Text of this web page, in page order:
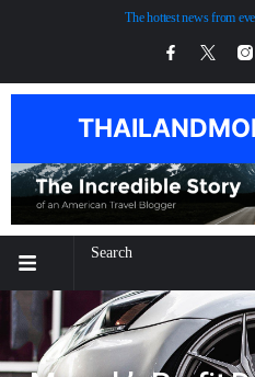
The hottest news from